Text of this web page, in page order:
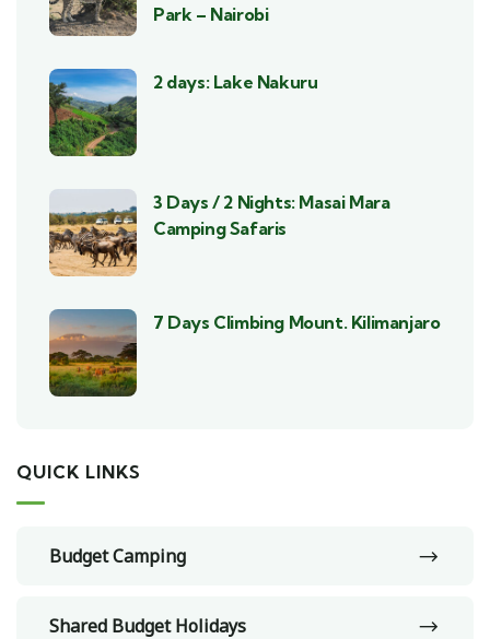
Park – Nairobi
2 days: Lake Nakuru
3 Days / 2 Nights: Masai Mara
Camping Safaris
7 Days Climbing Mount. Kilimanjaro
QUICK LINKS
Budget Camping
Shared Budget Holidays